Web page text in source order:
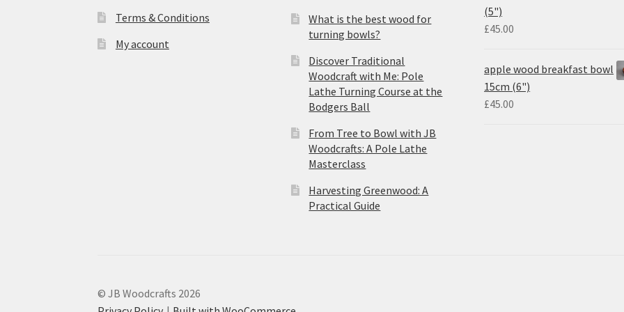
Terms & Conditions
My account
What is the best wood for
turning bowls?
Discover Traditional
Woodcraft with Me: Pole
Lathe Turning Course at the
Bodgers Ball
From Tree to Bowl with JB
Woodcrafts: A Pole Lathe
Masterclass
Harvesting Greenwood: A
Practical Guide
(5")
£45.00
apple wood breakfast bowl
15cm (6")
£45.00
© JB Woodcrafts 2026